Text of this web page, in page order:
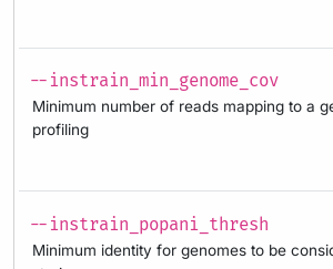
--instrain_min_genome_cov
Minimum number of reads mapping to a
profiling
--instrain_popani_thresh
Minimum identity for genomes to be